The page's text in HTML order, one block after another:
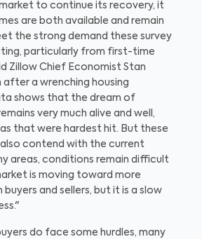
to continue its recovery, it
are both available and remain
the strong demand these survey
particularly from first-time
Zillow Chief Economist Stan
after a wrenching housing
shows that the dream of
very much alive and well,
that were hardest hit. But these
contend with the current
areas, conditions remain difficult
is moving toward more
and sellers, but it is a slow
do face some hurdles, many